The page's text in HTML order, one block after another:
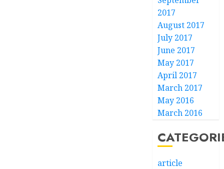
2017
August 2017
July 2017
June 2017
May 2017
April 2017
March 2017
May 2016
March 2016
article